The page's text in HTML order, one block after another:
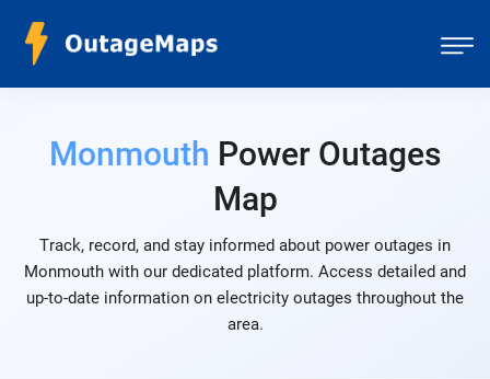
Monmouth Power Outages
Map
Track, record, and stay informed about power outages in
Monmouth with our dedicated platform. Access detailed and
up-to-date information on electricity outages throughout the
area.